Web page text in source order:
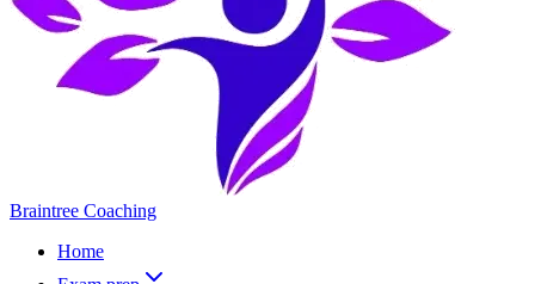
Braintree Coaching
Home